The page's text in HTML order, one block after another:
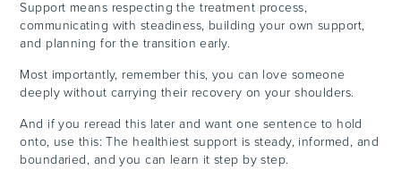
Support means respecting the treatment process,
communicating with steadiness, building your own support,
and planning for the transition early.
Most importantly, remember this, you can love someone
deeply without carrying their recovery on your shoulders.
And if you reread this later and want one sentence to hold
onto, use this: The healthiest support is steady, informed, and
boundaried, and you can learn it step by step.